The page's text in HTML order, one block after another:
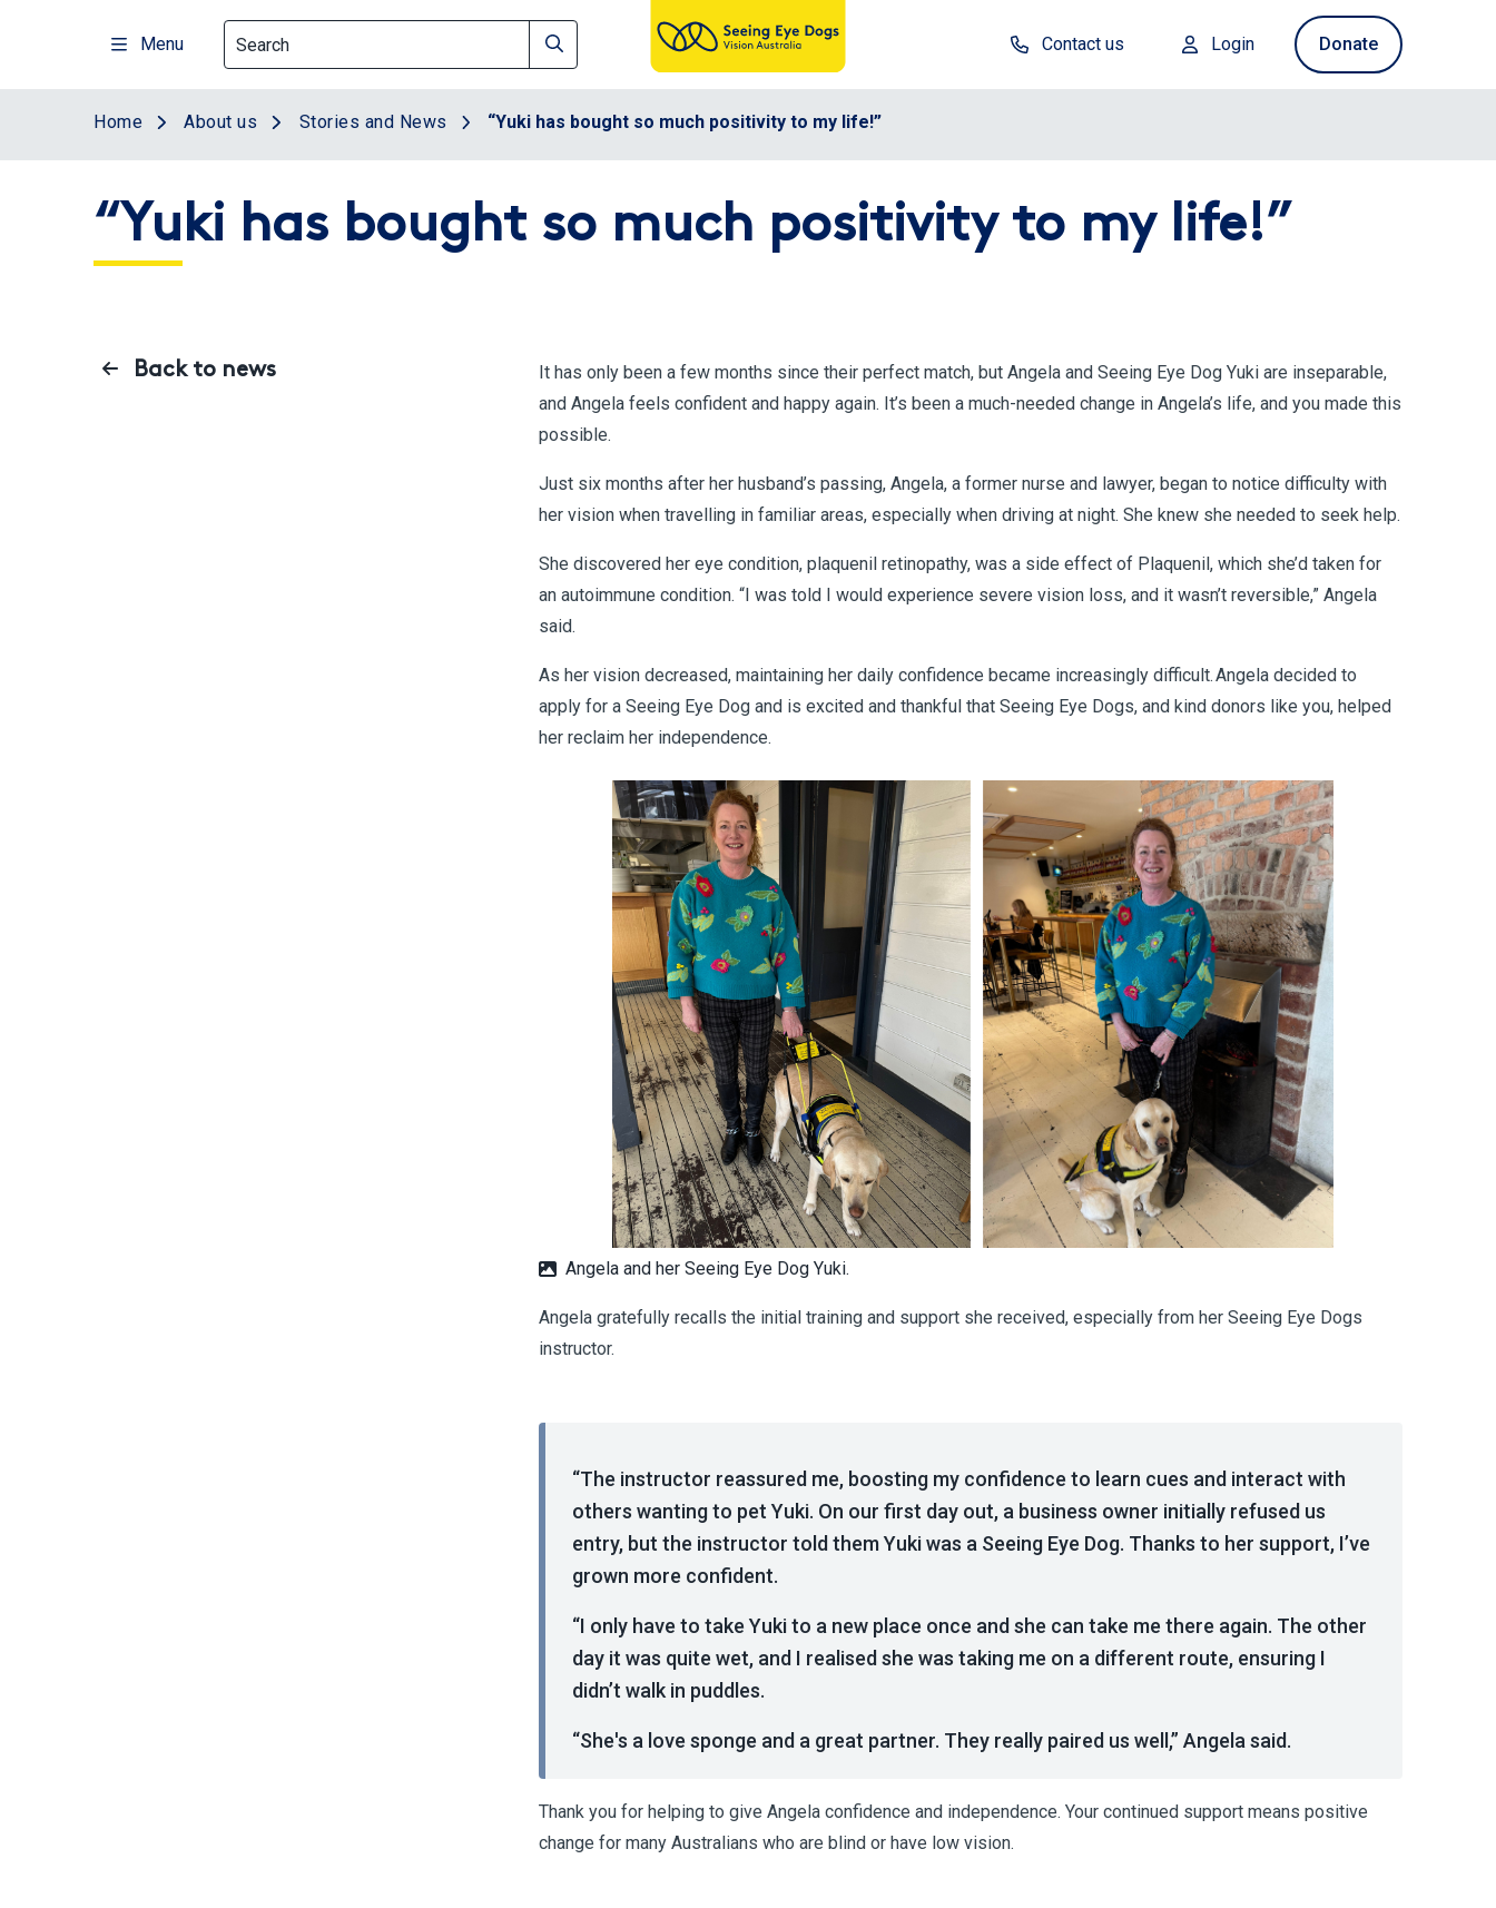
content
Menu Contact us Login Donate
Home About us Stories and News “Yuki has bought so much positivity to my life!”
“Yuki has bought so much positivity to my life!”
Back to news
It has only been a few months since their perfect match, but Angela and Seeing Eye Dog Yuki are inseparable,
and Angela feels confident and happy again. It’s been a much-needed change in Angela’s life, and you made this
possible.
Just six months after her husband’s passing, Angela, a former nurse and lawyer, began to notice difficulty with
her vision when travelling in familiar areas, especially when driving at night. She knew she needed to seek help.
She discovered her eye condition, plaquenil retinopathy, was a side effect of Plaquenil, which she’d taken for
an autoimmune condition. “I was told I would experience severe vision loss, and it wasn’t reversible,” Angela
said.
As her vision decreased, maintaining her daily confidence became increasingly difficult. Angela decided to
apply for a Seeing Eye Dog and is excited and thankful that Seeing Eye Dogs, and kind donors like you, helped
her reclaim her independence.
Angela and her Seeing Eye Dog Yuki.
Angela gratefully recalls the initial training and support she received, especially from her Seeing Eye Dogs
instructor.
“The instructor reassured me, boosting my confidence to learn cues and interact with
others wanting to pet Yuki. On our first day out, a business owner initially refused us
entry, but the instructor told them Yuki was a Seeing Eye Dog. Thanks to her support, I’ve
grown more confident.
“I only have to take Yuki to a new place once and she can take me there again. The other
day it was quite wet, and I realised she was taking me on a different route, ensuring I
didn’t walk in puddles.
“She's a love sponge and a great partner. They really paired us well,” Angela said.
Thank you for helping to give Angela confidence and independence. Your continued support means positive
change for many Australians who are blind or have low vision.